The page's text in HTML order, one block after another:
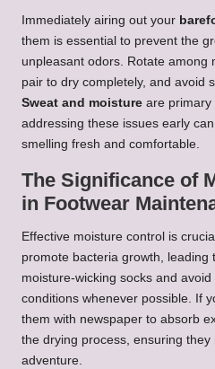
Immediately airing out your
them is essential to prevent the
unpleasant odors. Rotate among
pair to dry completely, and avoid
Sweat and moisture are primary
addressing these issues early
smelling fresh and comfortable.
The Significance of
in Footwear
Effective moisture control is
promote bacteria growth, leading
moisture-wicking socks and
conditions whenever possible. If
them with newspaper to absorb
the drying process, ensuring
adventure.